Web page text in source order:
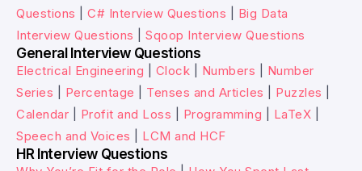
Questions
C# Interview Questions
Big Data
Interview Questions
Sqoop Interview Questions
General Interview Questions
Electrical Engineering Clock Numbers
Number
Series
Percentage Tenses and Articles Puzzles
Calendar
Profit and Loss Programming LaTeX
Speech and Voices
LCM and HCF
HR Interview Questions